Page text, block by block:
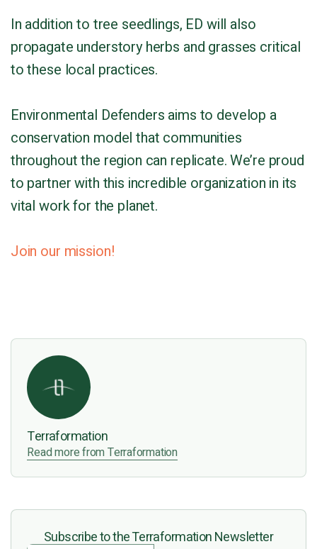
In addition to tree seedlings, ED will also
propagate understory herbs and grasses critical
to these local practices.
Environmental Defenders aims to develop a
conservation model that communities
throughout the region can replicate. We’re proud
to partner with this incredible organization in its
vital work for the planet.
Join our mission!
Terraformation
Read more from Terraformation
Subscribe to the Terraformation Newsletter